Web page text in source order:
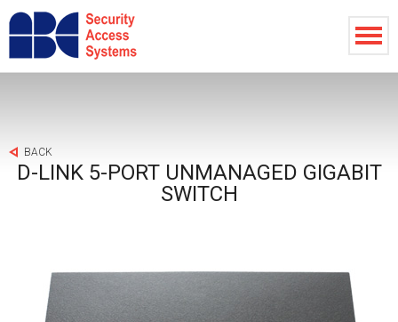
BACK
D-LINK 5-PORT UNMANAGED GIGABIT
SWITCH